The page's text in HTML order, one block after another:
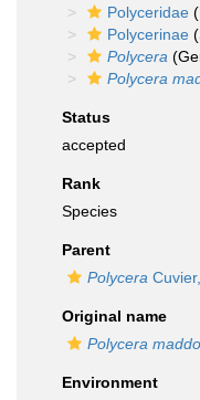
Polyceridae
Polycerinae
Polycera
Polycera
Status
accepted
Rank
Species
Parent
Polycera
Original name
Polycera
Environment